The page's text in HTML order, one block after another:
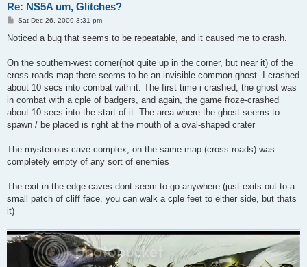
Re: NS5A um, Glitches?
P
s
Sat Dec 26, 2009 3:31 pm
Noticed a bug that seems to be repeatable, and it caused me to crash.
On the southern-west corner(not quite up in the corner, but near it) of the
cross-roads map there seems to be an invisible common ghost. I crashed
about 10 secs into combat with it. The first time i crashed, the ghost was
in combat with a cple of badgers, and again, the game froze-crashed
about 10 secs into the start of it. The area where the ghost seems to
spawn / be placed is right at the mouth of a oval-shaped crater
The mysterious cave complex, on the same map (cross roads) was
completely empty of any sort of enemies
The exit in the edge caves dont seem to go anywhere (just exits out to a
small patch of cliff face. you can walk a cple feet to either side, but thats
it)